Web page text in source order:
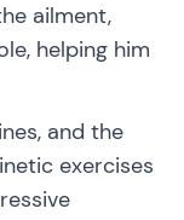
ailment,
helping him
and the
exercises